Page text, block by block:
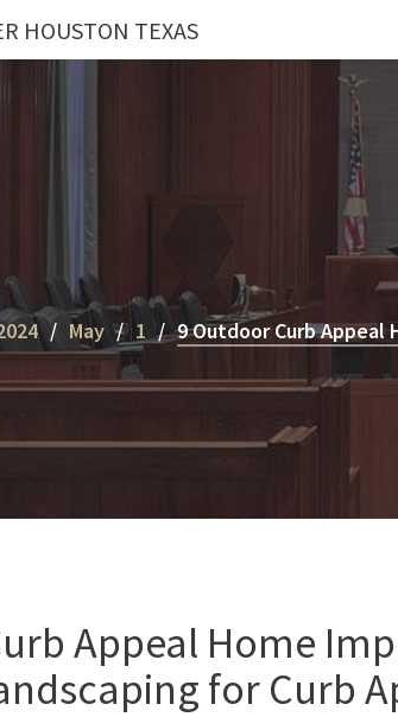
HOUSTON TEXAS
May 1 9 Outdoor Curb Appeal
Appeal Home
for Curb